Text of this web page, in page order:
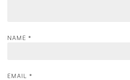
NAME *
EMAIL *